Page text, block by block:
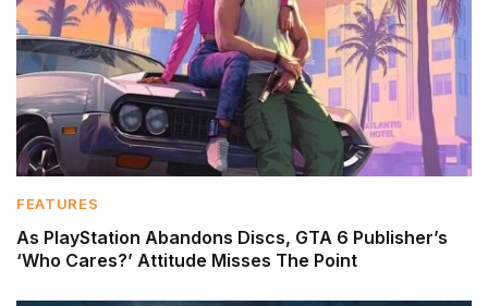
FEATURES
As PlayStation Abandons Discs, GTA 6 Publisher’s
‘Who Cares?’ Attitude Misses The Point